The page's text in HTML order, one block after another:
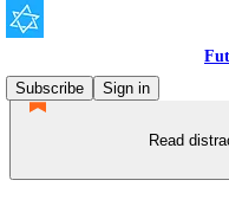
Subscribe
Sign in
Read